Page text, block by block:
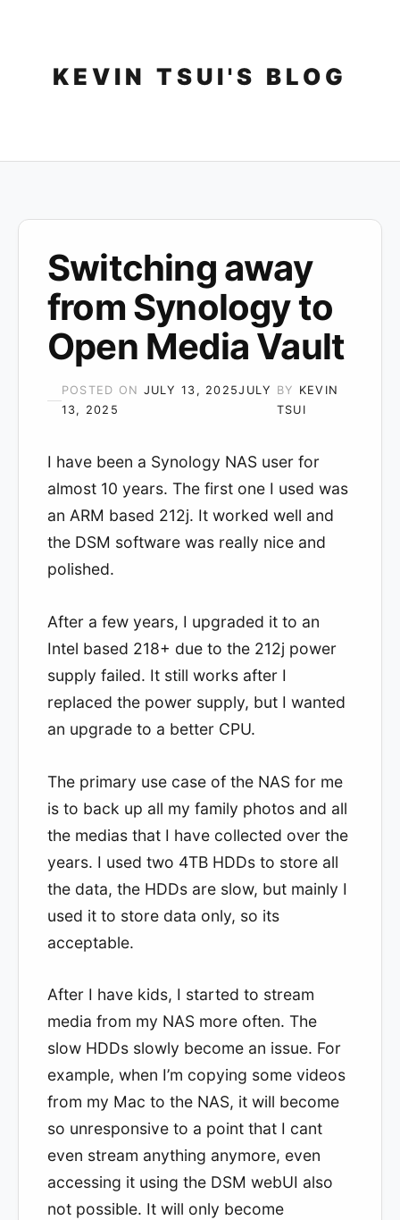
content
KEVIN TSUI'S BLOG
Switching away
from Synology to
Open Media Vault
POSTED ON JULY 13, 2025JULY
13, 2025
BY KEVIN
TSUI
I have been a Synology NAS user for
almost 10 years. The first one I used was
an ARM based 212j. It worked well and
the DSM software was really nice and
polished.
After a few years, I upgraded it to an
Intel based 218+ due to the 212j power
supply failed. It still works after I
replaced the power supply, but I wanted
an upgrade to a better CPU.
The primary use case of the NAS for me
is to back up all my family photos and all
the medias that I have collected over the
years. I used two 4TB HDDs to store all
the data, the HDDs are slow, but mainly I
used it to store data only, so its
acceptable.
After I have kids, I started to stream
media from my NAS more often. The
slow HDDs slowly become an issue. For
example, when I’m copying some videos
from my Mac to the NAS, it will become
so unresponsive to a point that I cant
even stream anything anymore, even
accessing it using the DSM webUI also
not possible. It will only become